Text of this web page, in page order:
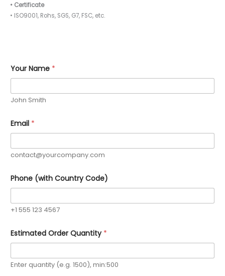
• Certificate
• ISO9001, Rohs, SGS, G7, FSC, etc.
Your Name *
John Smith
Email *
contact@yourcompany.com
C
o
n
t
y
u
r
Phone (with Country Code)
+1 555 123 4567
Estimated Order Quantity *
Enter quantity (e.g. 1500), min:500